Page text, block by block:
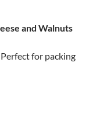
and Walnuts
for packing